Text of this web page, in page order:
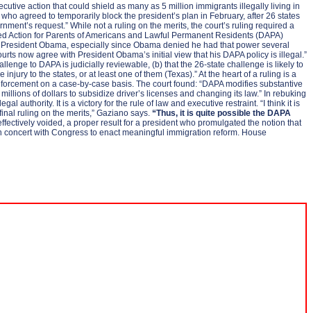
action that could shield as many as 5 million immigrants illegally living in
agreed to temporarily block the president’s plan in February, after 26 states
request.” While not a ruling on the merits, the court’s ruling required a
Action for Parents of Americans and Lawful Permanent Residents (DAPA)
Obama, especially since Obama denied he had that power several
now agree with President Obama’s initial view that his DAPA policy is illegal.”
to DAPA is judicially reviewable, (b) that the 26-state challenge is likely to
to the states, or at least one of them (Texas).” At the heart of a ruling is a
on a case-by-case basis. The court found: “DAPA modifies substantive
of dollars to subsidize driver’s licenses and changing its law.” In rebuking
authority. It is a victory for the rule of law and executive restraint. “I think it is
ruling on the merits,” Gaziano says. “Thus, it is quite possible the DAPA
voided, a proper result for a president who promulgated the notion that
with Congress to enact meaningful immigration reform. House